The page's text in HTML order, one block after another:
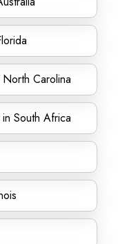
Carolina
South Africa